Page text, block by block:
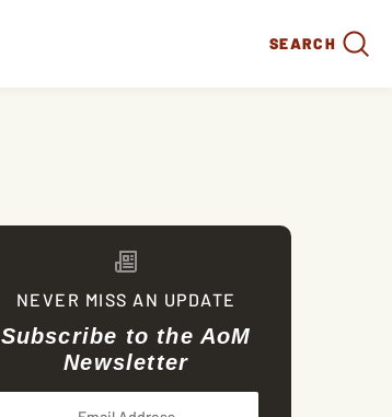
SEARCH
NEVER MISS AN UPDATE
Subscribe to the AoM
Newsletter